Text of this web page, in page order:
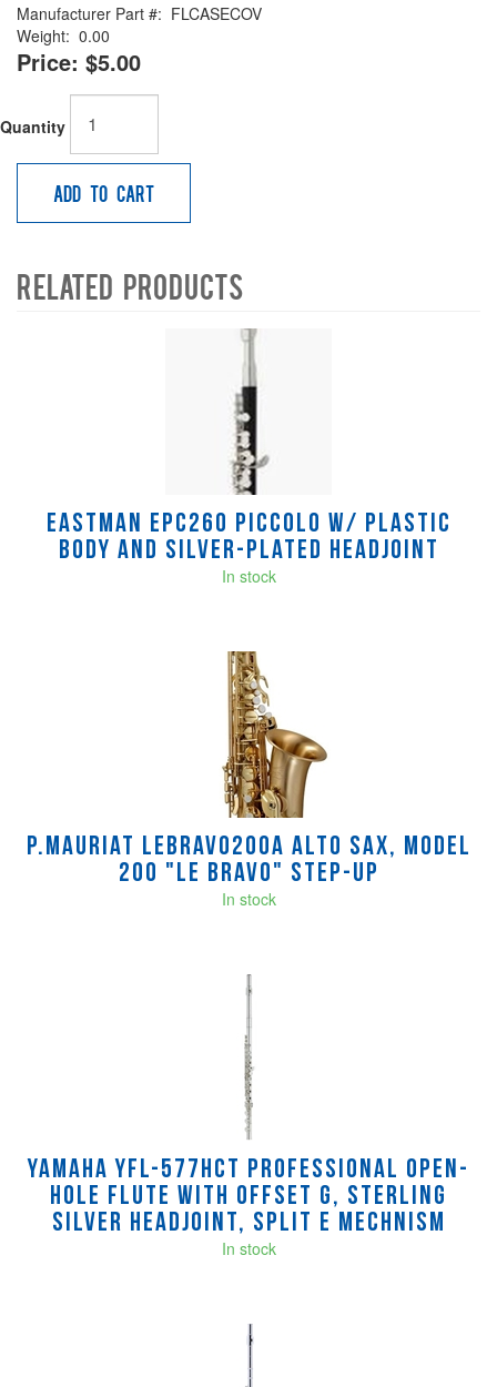
Manufacturer Part #: FLCASECOV
Weight: 0.00
Price: $5.00
Quantity
Add to Cart
Related Products
Eastman EPC260 Piccolo w/ Plastic
Body and Silver-Plated Headjoint
In stock
P.mauriat LEBRAVO200A Alto Sax, Model
200 "Le Bravo" Step-Up
In stock
Yamaha YFL-577HCT Professional Open-
Hole Flute with Offset G, Sterling
silver headjoint, split E mechnism
In stock